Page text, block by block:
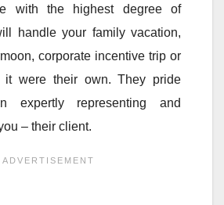
with the highest degree of
handle your family vacation,
corporate incentive trip or
it were their own. They pride
expertly representing and
– their client.